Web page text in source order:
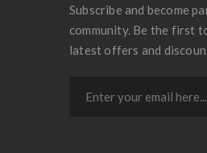
Subscribe and become
community. Be the first
latest offers and